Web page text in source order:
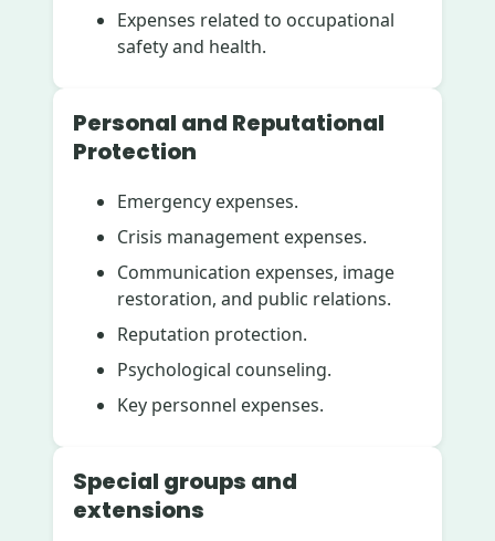
Expenses related to occupational
safety and health.
Personal and Reputational
Protection
Emergency expenses.
Crisis management expenses.
Communication expenses, image
restoration, and public relations.
Reputation protection.
Psychological counseling.
Key personnel expenses.
Special groups and
extensions